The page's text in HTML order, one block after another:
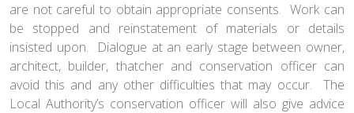
are not careful to obtain appropriate consents. Work can
be stopped and reinstatement of materials or details
insisted upon. Dialogue at an early stage between owner,
architect, builder, thatcher and conservation officer can
avoid this and any other difficulties that may occur. The
Local Authority’s conservation officer will also give advice